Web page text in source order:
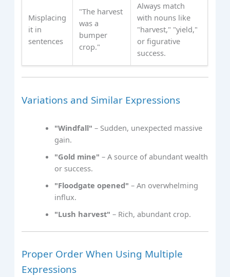
Misplacing
it in
sentences
"The harvest
was a
bumper
crop."
Always match
with nouns like
"harvest," "yield,"
or figurative
success.
Variations and Similar Expressions
"Windfall" – Sudden, unexpected massive
gain.
"Gold mine" – A source of abundant wealth
or success.
"Floodgate opened" – An overwhelming
influx.
"Lush harvest" – Rich, abundant crop.
Proper Order When Using Multiple
Expressions